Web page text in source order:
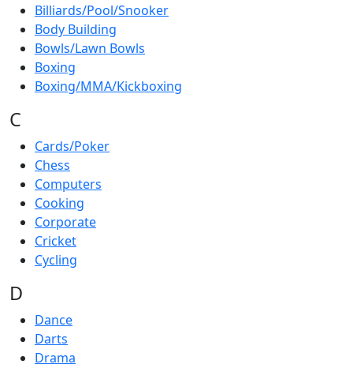
Billiards/Pool/Snooker
Body Building
Bowls/Lawn Bowls
Boxing
Boxing/MMA/Kickboxing
C
Cards/Poker
Chess
Computers
Cooking
Corporate
Cricket
Cycling
D
Dance
Darts
Drama